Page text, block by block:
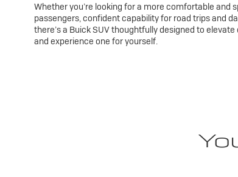
Whether you’re looking for a more comfortable and
passengers, confident capability for road trips and
there’s a Buick SUV thoughtfully designed to elevate
and experience one for yourself.